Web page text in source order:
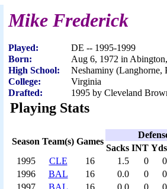
Mike Frederick
Played:
DE -- 1995-1999
Born:
Aug 6, 1972 in
High School:
Neshaminy (Langhorne,
College:
Virginia
Drafted:
1995 by Cleveland
Playing Stats
Season Team(s) Games
Sacks INT Yds
1995
CLE 16 1.5 0
0
1996
BAL 16 0.0 0
0
1997
BAL 16 0.0 0
0